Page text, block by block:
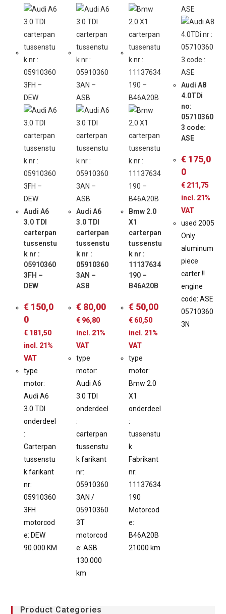
Audi A6
3.0 TDI
carterpan
tussenstu
k nr :
05910360
3FH –
DEW
€ 150,0
0
€ 181,50
incl. 21%
VAT
type
motor:
Audi A6
3.0 TDI
onderdeel
:
Carterpan
tussenstu
k farikant
nr:
05910360
3FH
motorcod
e: DEW
90.000 KM
Audi A6
3.0 TDI
carterpan
tussenstu
k nr :
05910360
3AN –
ASB
€ 80,00
€ 96,80
incl. 21%
VAT
type
motor:
Audi A6
3.0 TDI
onderdeel
:
carterpan
tussenstu
k farikant
nr:
05910360
3AN /
05910360
3T
motorcod
e: ASB
130.000
km
Bmw 2.0
X1
carterpan
tussenstu
k nr :
11137634
190 –
B46A20B
€ 50,00
€ 60,50
incl. 21%
VAT
type
motor:
Bmw 2.0
X1
onderdeel
:
tussenstu
k
Fabrikant
nr:
11137634
190
Motorcod
e:
B46A20B
21000 km
Audi A8
4.0TDi
no:
05710360
3 code:
ASE
€ 175,0
0
€ 211,75
incl. 21%
VAT
used 2005
Only
aluminum
piece
carter !!
engine
code: ASE
05710360
3N
Product Categories